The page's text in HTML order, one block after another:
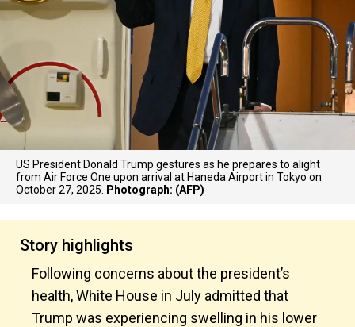
US President Donald Trump gestures as he prepares to alight
from Air Force One upon arrival at Haneda Airport in Tokyo on
October 27, 2025.
Photograph: (AFP)
Story highlights
Following concerns about the president’s
health, White House in July admitted that
Trump was experiencing swelling in his lower